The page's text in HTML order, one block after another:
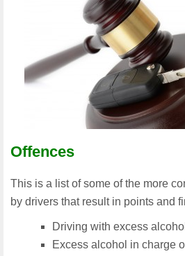
Offences
This is a list of some of the more
by drivers that result in points and
Driving with excess alcohol
Excess alcohol in charge